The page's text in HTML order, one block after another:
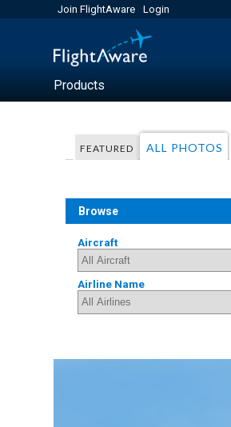
Join FlightAware Login
Products
FEATURED ALL PHOTOS
Browse
Aircraft
Airline Name